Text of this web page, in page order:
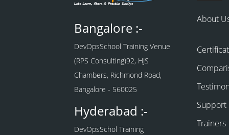
Bangalore :-
DevOpsSchool Training Venue
(RPS Consulting)92, HJS
Chambers, Richmond Road,
Bangalore - 560025
Hyderabad :-
DevOpsSchol Training
About
Support
Trainers